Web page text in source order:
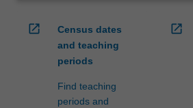
open_in_new
Census dates
and teaching
periods
Find teaching
periods and
open_in_new